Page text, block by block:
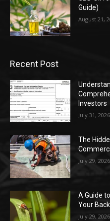
Guide)
August 21,
Recent Post
Investors
July 31, 2026
The
July 29, 2026
A Guide
Your
July 29, 2026